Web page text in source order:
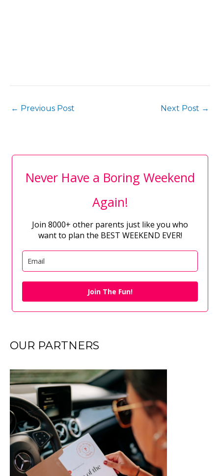
← Previous Post Next Post →
Never Have a Boring Weekend
Again!
Join 8000+ other parents just like you who
want to plan the BEST WEEKEND EVER!
Join The Fun!
OUR PARTNERS